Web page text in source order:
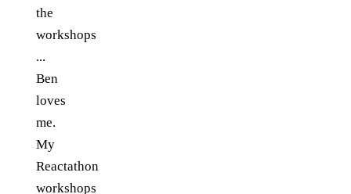
the
workshops
...
Ben
loves
me.
My
Reactathon
workshops